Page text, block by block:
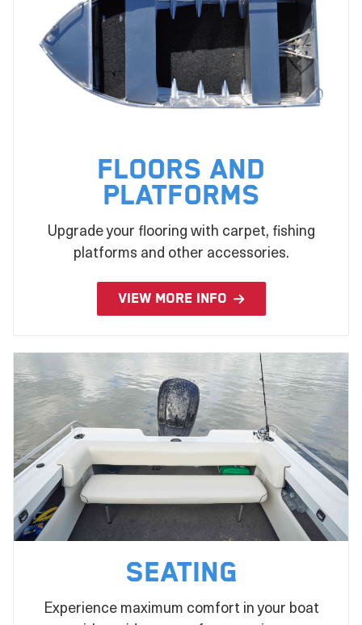
Floors and
Platforms
Upgrade your flooring with carpet, fishing
platforms and other accessories.
VIEW MORE INFO
Seating
Experience maximum comfort in your boat